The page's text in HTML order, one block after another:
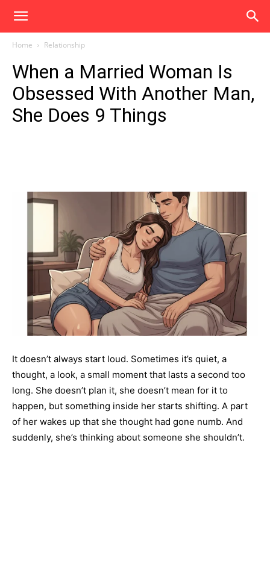
Home Relationship
When a Married Woman Is
Obsessed With Another Man,
She Does 9 Things
It doesn’t always start loud. Sometimes it’s quiet, a
thought, a look, a small moment that lasts a second too
long. She doesn’t plan it, she doesn’t mean for it to
happen, but something inside her starts shifting. A part
of her wakes up that she thought had gone numb. And
suddenly, she’s thinking about someone she shouldn’t.